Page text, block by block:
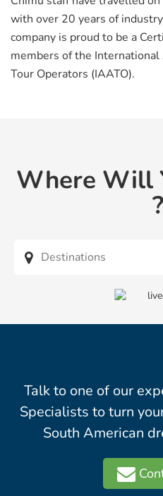
with over 20 years of
company is proud to be a
members of the
Tour Operators (IAATO).
Where Will
?
Talk to one of our
Specialists to turn
South American